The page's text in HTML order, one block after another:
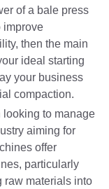
of a bale press
improve
then the main
ideal starting
your business
compaction.
looking to manage
aiming for
offer
particularly
raw materials into